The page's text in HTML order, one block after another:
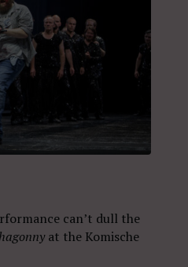
can’t dull the
at the Komische